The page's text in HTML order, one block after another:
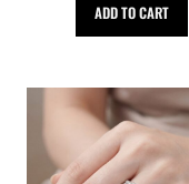
ADD TO CART